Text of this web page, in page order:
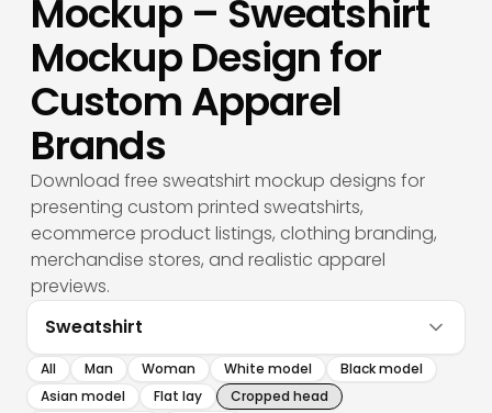
Mockup – Sweatshirt
Mockup Design for
Custom Apparel
Brands
Download free sweatshirt mockup designs for
presenting custom printed sweatshirts,
ecommerce product listings, clothing branding,
merchandise stores, and realistic apparel
previews.
Sweatshirt
All Man Woman White model
Black model
Asian model
Flat lay
Cropped head